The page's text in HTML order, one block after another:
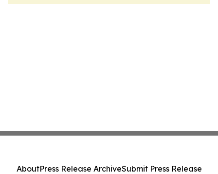
AboutPress Release ArchiveSubmit Press Release